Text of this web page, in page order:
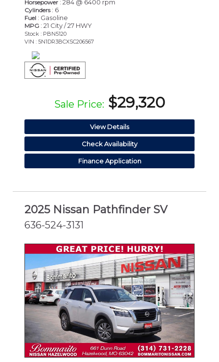
Horsepower : 284 @ 6400 rpm
Cylinders: 6
Fuel : Gasoline
MPG : 21 City / 27 HWY
Stock : PBN5120
VIN : 5N1DR3BCXSC206567
Sale Price: $29,320
View Details
Check Availability
Finance Application
2025 Nissan Pathfinder SV
636-524-3131